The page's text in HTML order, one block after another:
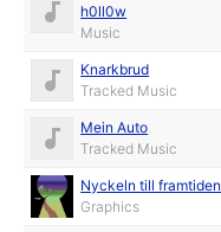
h0ll0w
Music
Knarkbrud
Tracked Music
Mein Auto
Tracked Music
Nyckeln till framtiden
Graphics